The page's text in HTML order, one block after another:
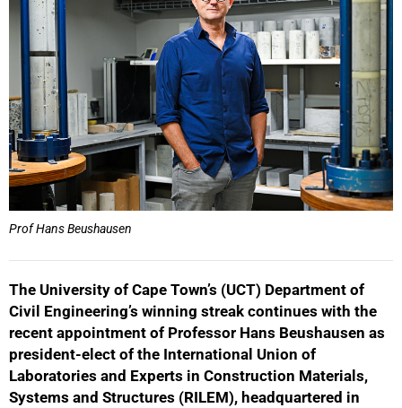
Prof Hans Beushausen
The University of Cape Town’s (UCT) Department of
Civil Engineering’s winning streak continues with the
recent appointment of Professor Hans Beushausen as
president-elect of the International Union of
Laboratories and Experts in Construction Materials,
Systems and Structures (RILEM), headquartered in